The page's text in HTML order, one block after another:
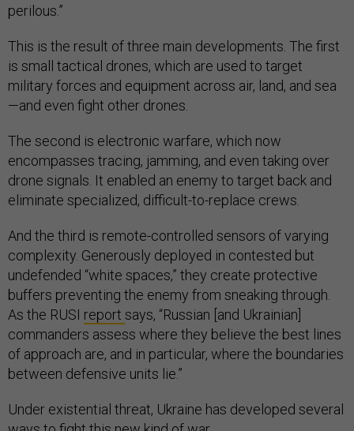
perilous.”
This is the result of three main developments. The first
is small tactical drones, which are used to target
military forces and equipment across air, land, and sea
—and even fight other drones.
The second is electronic warfare, which now
encompasses tracing, jamming, and even taking over
drone signals. It enabled an enemy to target back and
eliminate specialized, difficult-to-replace crews.
And the third is remote-controlled sensors of varying
complexity. Generously deployed in contested but
undefended “white spaces,” they create protective
buffers preventing the enemy from sneaking through.
As the RUSI report says, “Russian [and Ukrainian]
commanders assess where they believe the best lines
of approach are, and in particular, where the boundaries
between defensive units lie.”
Under existential threat, Ukraine has developed several